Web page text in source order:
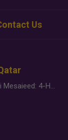
Us
Desert Safari Mesaieed: 4-Hour Dunes & Inland Sea Adventure